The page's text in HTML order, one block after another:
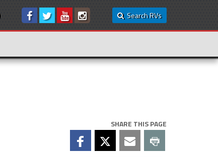
Search RVs
SHARE THIS PAGE